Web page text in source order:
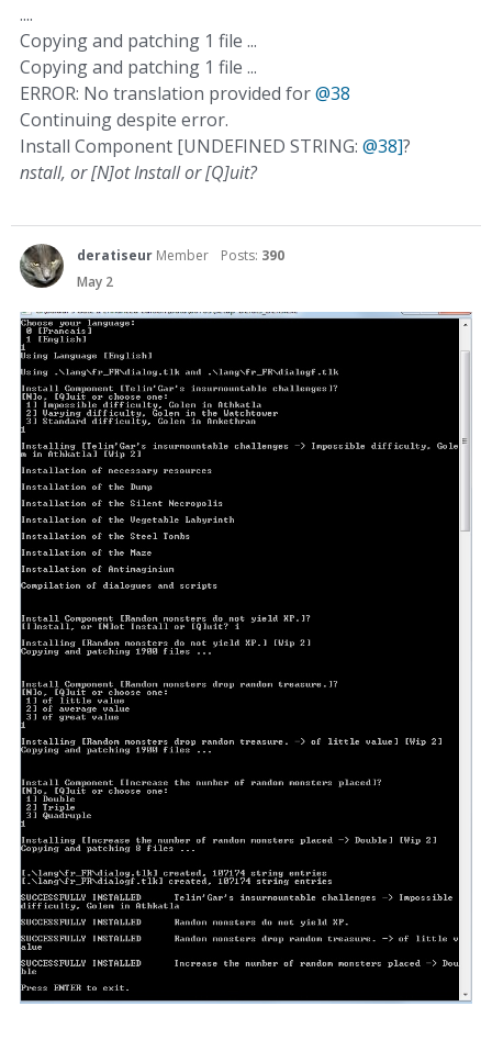
....
Copying and patching 1 file ...
Copying and patching 1 file ...
ERROR: No translation provided for@38
Continuing despite error.
Install Component [UNDEFINED STRING: @38]?
nstall, or [N]ot Install or [Q]uit?
deratiseur Member Posts: 390
May 2